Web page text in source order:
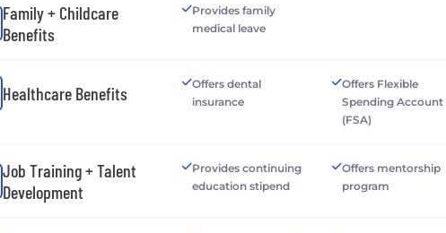
Family + Childcare
Benefits
Provides family
medical leave
Healthcare Benefits
Offers dental
insurance
Offers Flexible
Spending Account
(FSA)
Job Training + Talent
Development
Provides continuing
education stipend
Offers mentorship
program